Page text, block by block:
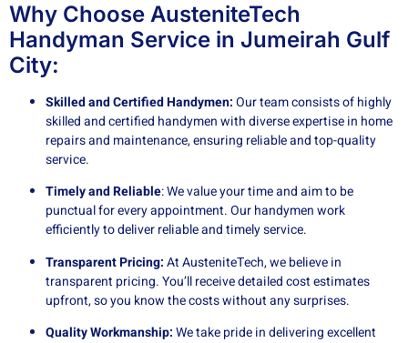
Why Choose AusteniteTech
Handyman Service in Jumeirah Gulf
City:
Skilled and Certified Handymen:Our team consists of highly
skilled and certified handymen with diverse expertise in home
repairs and maintenance, ensuring reliable and top-quality
service.
Timely and Reliable: We value your time and aim to be
punctual for every appointment. Our handymen work
efficiently to deliver reliable and timely service.
Transparent Pricing:At AusteniteTech, we believe in
transparent pricing. You’ll receive detailed cost estimates
upfront, so you know the costs without any surprises.
Quality Workmanship:We take pride in delivering excellent